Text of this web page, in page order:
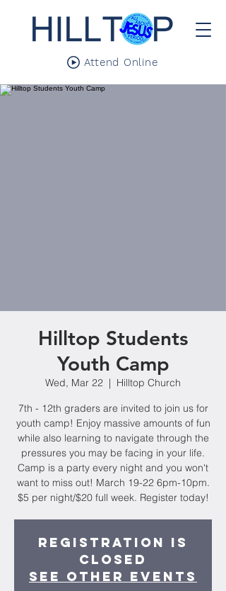
Attend Online
Hilltop Students
Youth Camp
Wed, Mar 22
  |
Hilltop Church
7th - 12th graders are invited to join us for
youth camp! Enjoy massive amounts of fun
while also learning to navigate through the
pressures you may be facing in your life.
Camp is a party every night and you won't
want to miss out! March 19-22 6pm-10pm.
$5 per night/$20 full week. Register today!
Registration is
closed
See other events